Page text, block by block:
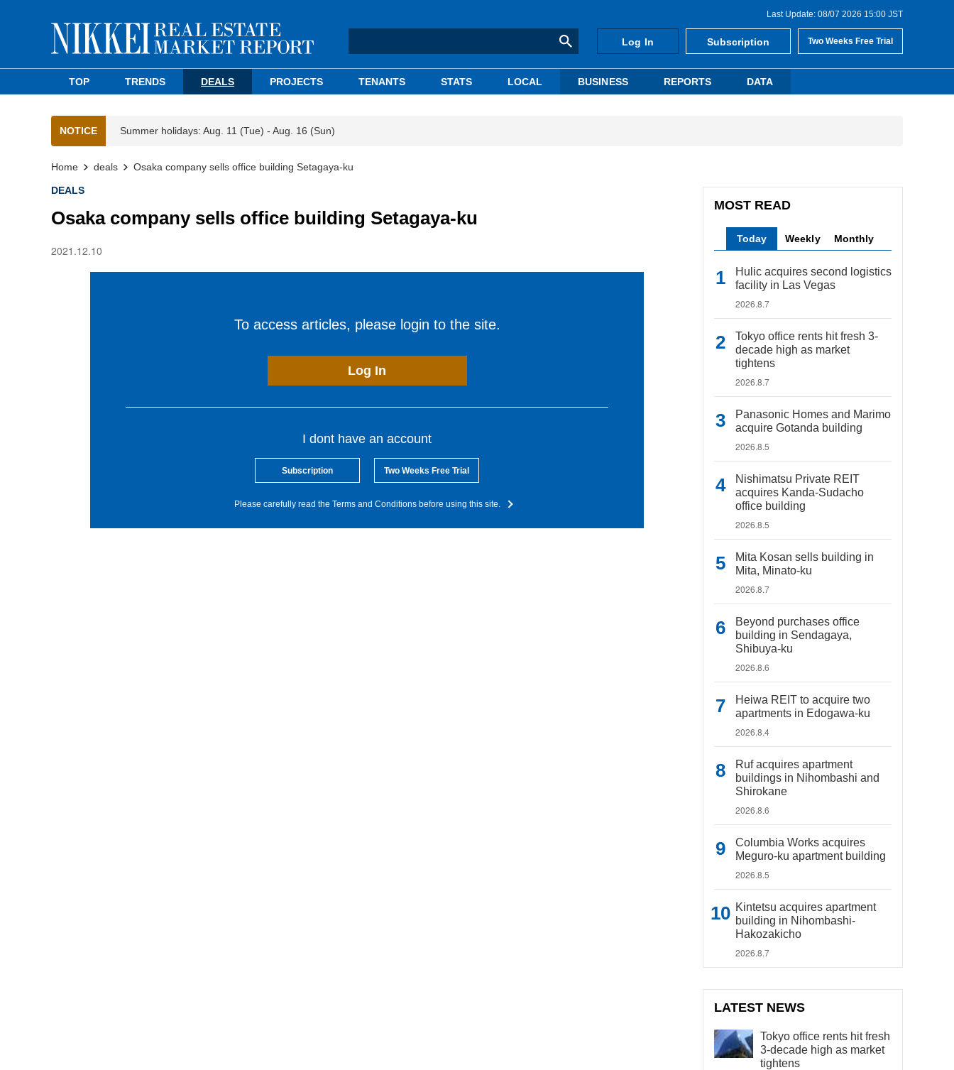
Last Update: 08/07 2026 15:00 JST
Log In Subscription Two Weeks Free Trial
TOP TRENDS DEALS PROJECTS TENANTS STATS LOCAL BUSINESS REPORTS DATA
NOTICE Summer holidays: Aug. 11 (Tue) - Aug. 16 (Sun)
Home deals Osaka company sells office building Setagaya-ku
DEALS
Osaka company sells office building Setagaya-ku
2021.12.10
To access articles, please login to the site.
Log In
I dont have an account
Subscription Two Weeks Free Trial
Please carefully read the Terms and Conditions before using this site.
MOST READ
Today Weekly Monthly
Hulic acquires second logistics
facility in Las Vegas
2026.8.7
Tokyo office rents hit fresh 3-
decade high as market
tightens
2026.8.7
Panasonic Homes and Marimo
acquire Gotanda building
2026.8.5
Nishimatsu Private REIT
acquires Kanda-Sudacho
office building
2026.8.5
Mita Kosan sells building in
Mita, Minato-ku
2026.8.7
Beyond purchases office
building in Sendagaya,
Shibuya-ku
2026.8.6
Heiwa REIT to acquire two
apartments in Edogawa-ku
2026.8.4
Ruf acquires apartment
buildings in Nihombashi and
Shirokane
2026.8.6
Columbia Works acquires
Meguro-ku apartment building
2026.8.5
Kintetsu acquires apartment
building in Nihombashi-
Hakozakicho
2026.8.7
LATEST NEWS
Tokyo office rents hit fresh
3-decade high as market
tightens